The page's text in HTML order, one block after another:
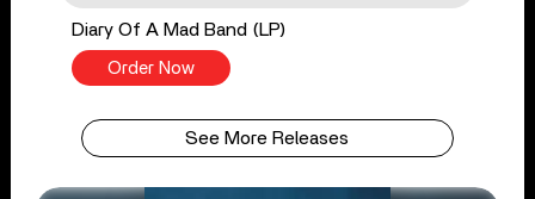
Diary Of A Mad Band (LP)
Order Now
See More Releases